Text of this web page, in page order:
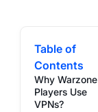
Table of
Contents
Why Warzone
Players Use
VPNs?